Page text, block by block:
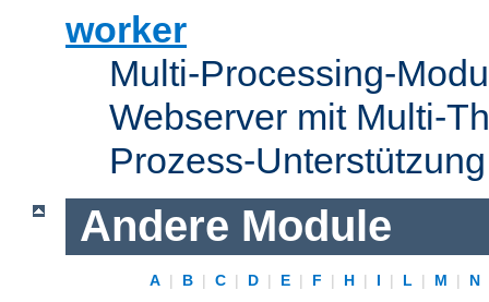
worker
Multi-Processing-
Webserver mit Multi-
Prozess-
Andere Module
A | B | C | D | E | F | H | I | L | M | N